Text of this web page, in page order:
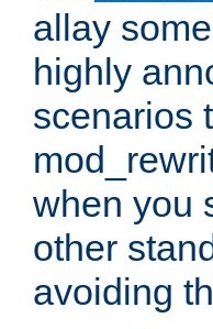
allay
highly
scenarios
when you
other
avoiding